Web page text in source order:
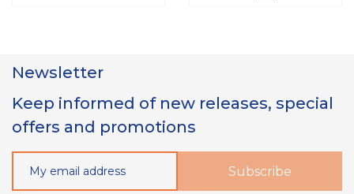
Newsletter
Keep informed of new releases, special
offers and promotions